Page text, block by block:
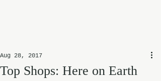
Top Shops: Here on Earth
Aug 28, 2017